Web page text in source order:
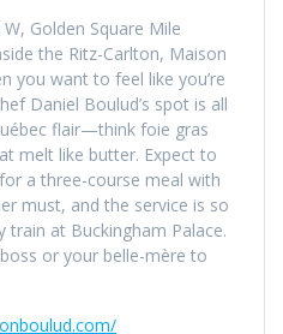
Golden Square Mile
the Ritz-Carlton, Maison
you want to feel like you’re
Daniel Boulud’s spot is all
flair—think foie gras
melt like butter. Expect to
a three-course meal with
must, and the service is so
train at Buckingham Palace.
or your belle-mère to